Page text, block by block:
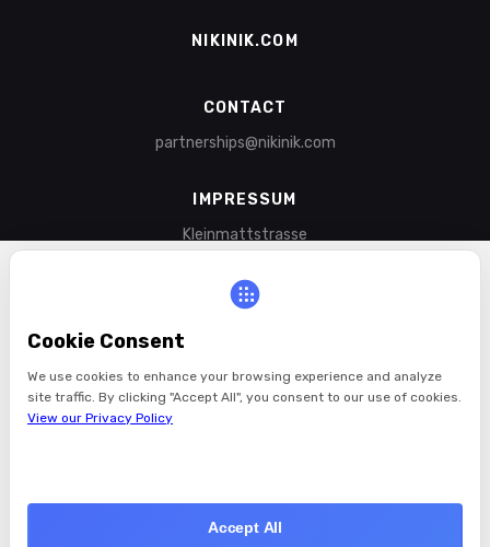
NIKINIK.COM
CONTACT
partnerships@nikinik.com
IMPRESSUM
Kleinmattstrasse
Switzerland
Blog
Videos
Privacy Policy
YouTube
Cookie Consent
We use cookies to enhance your browsing experience and analyze
site traffic. By clicking "Accept All", you consent to our use of cookies.
View our Privacy Policy
Accept All